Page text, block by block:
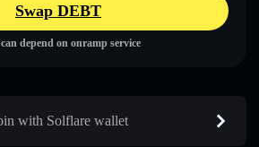
Swap DEBT
depend on onramp service
with Solflare wallet